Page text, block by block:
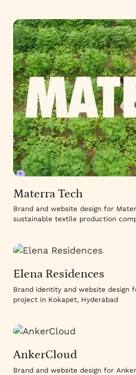
Materra Tech
Brand and website design for
sustainable textile production
Elena Residences
Brand identity and website design
project in Kokapet, Hyderabad
AnkerCloud
Brand and website design for